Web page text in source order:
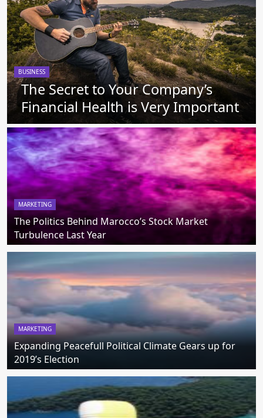
BUSINESS
The Secret to Your Company’s
Financial Health is Very Important
MARKETING
The Politics Behind Marocco’s Stock Market
Turbulence Last Year
MARKETING
Expanding Peacefull Political Climate Gears up for
2019’s Election